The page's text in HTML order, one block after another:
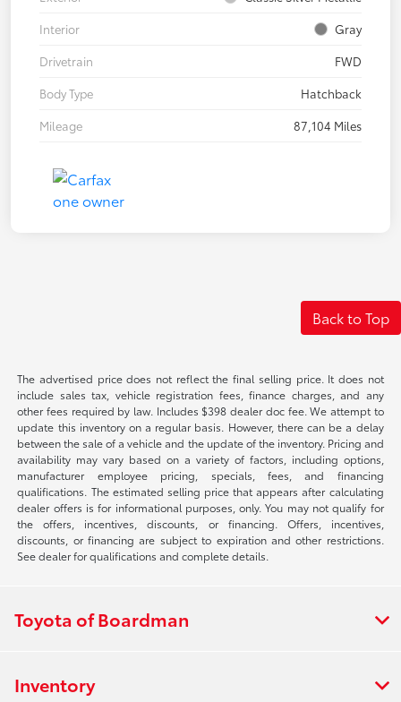
Interior
Gray
Drivetrain
FWD
Body Type
Hatchback
Mileage
87,104 Miles
Back to Top
The advertised price does not reflect the final selling price. It does not
include sales tax, vehicle registration fees, finance charges, and any
other fees required by law. Includes $398 dealer doc fee. We attempt to
update this inventory on a regular basis. However, there can be a delay
between the sale of a vehicle and the update of the inventory. Pricing and
availability may vary based on a variety of factors, including options,
manufacturer employee pricing, specials, fees, and financing
qualifications. The estimated selling price that appears after calculating
dealer offers is for informational purposes, only. You may not qualify for
the offers, incentives, discounts, or financing. Offers, incentives,
discounts, or financing are subject to expiration and other restrictions.
See dealer for qualifications and complete details.
Toyota of Boardman
Inventory